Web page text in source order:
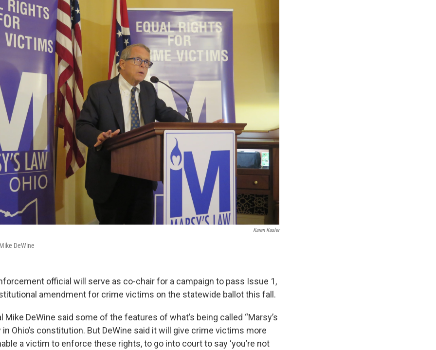
Karen Kasler
DeWine
official will serve as co-chair for a campaign to pass Issue 1,
amendment for crime victims on the statewide ballot this fall.
Mike DeWine said some of the features of what’s being called “Marsy’s
in Ohio’s constitution. But DeWine said it will give crime victims more
a victim to enforce these rights, to go into court to say ‘you’re not